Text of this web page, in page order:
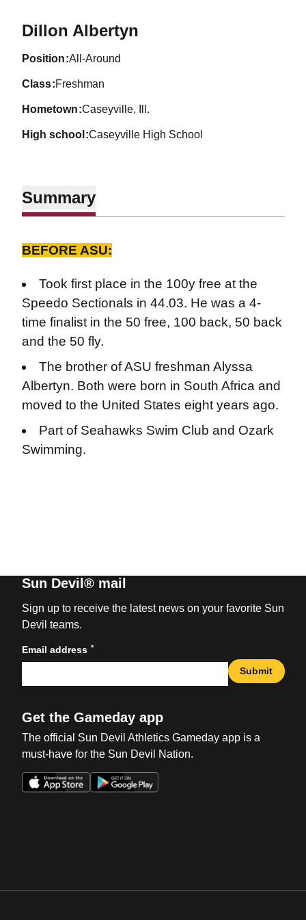
Dillon AlbertynSeason 2026-27
position All-Around
class Freshman
hometown Caseyville, Ill.
high school Caseyville High School
Summary
BEFORE ASU:
Took first place in the 100y free at the
Speedo Sectionals in 44.03. He was a 4-
time finalist in the 50 free, 100 back, 50 back
and the 50 fly.
The brother of ASU freshman Alyssa
Albertyn. Both were born in South Africa and
moved to the United States eight years ago.
Part of Seahawks Swim Club and Ozark
Swimming.
Sun Devil® mail
Sign up to receive the latest news on your favorite Sun
Devil teams.
Email address *
Submit
Get the Gameday app
The official Sun Devil Athletics Gameday app is a
must-have for the Sun Devil Nation.